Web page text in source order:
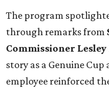
The program
through remarks from
Commissioner Lesley
story as a Genuine
employee reinforced